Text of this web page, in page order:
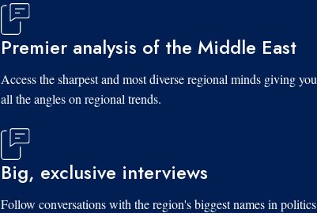
Premier analysis of the Middle East
Access the sharpest and most diverse regional minds giving you
all the angles on regional trends.
Big, exclusive interviews
Follow conversations with the region's biggest names in politics